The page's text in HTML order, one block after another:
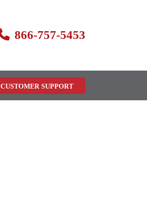
866-757-5453
CUSTOMER SUPPORT